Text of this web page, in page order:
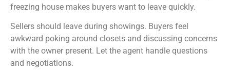
freezing house makes buyers want to leave quickly.
Sellers should leave during showings. Buyers feel
awkward poking around closets and discussing concerns
with the owner present. Let the agent handle questions
and negotiations.